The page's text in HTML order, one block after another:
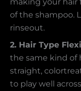
of the shampoo.
rinseout.
2. Hair Type
the same kind of
straight,
to play well